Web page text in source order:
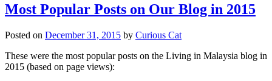
Most Popular Posts on Our Blog in 2015
Posted on December 31, 2015 by Curious Cat
These were the most popular posts on the Living in Malaysia blog in
2015 (based on page views):